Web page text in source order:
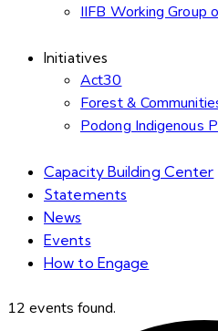
IIFB Working Group
Initiatives
Act30
Forest &
Podong Indigenous
Capacity Building Center
Statements
News
Events
How to Engage
12 events found.